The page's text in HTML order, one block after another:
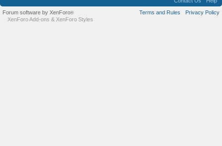
Terms and Rules
Privacy Policy
Forum software by XenForo®
XenForo Add-ons & XenForo Styles